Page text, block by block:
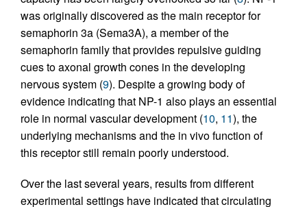
was originally discovered as the main receptor for
semaphorin 3a (Sema3A), a member of the
semaphorin family that provides repulsive guiding
cues to axonal growth cones in the developing
nervous system (9). Despite a growing body of
evidence indicating that NP-1 also plays an essential
role in normal vascular development (10, 11), the
underlying mechanisms and the in vivo function of
this receptor still remain poorly understood.
Over the last several years, results from different
experimental settings have indicated that circulating